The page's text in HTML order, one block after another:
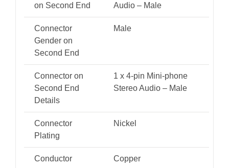
on Second End
Audio – Male
Connector
Gender on
Second End
Male
Connector on
Second End
Details
1 x 4-pin Mini-phone
Stereo Audio – Male
Connector
Plating
Nickel
Conductor Copper